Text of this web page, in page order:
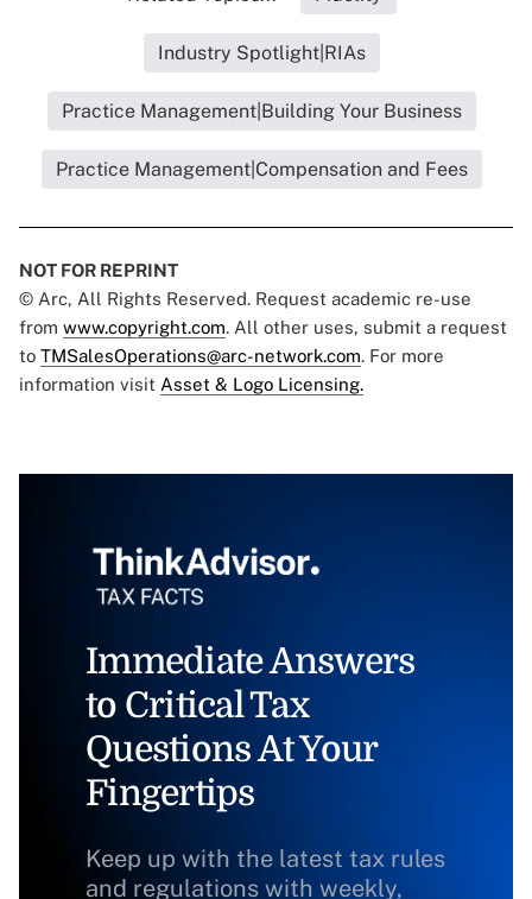
Industry Spotlight|RIAs
Practice Management|Building Your Business
Practice Management|Compensation and Fees
NOT FOR REPRINT
© Arc, All Rights Reserved. Request academic re-use
from www.copyright.com. All other uses, submit a request
to TMSalesOperations@arc-network.com. For more
information visit Asset & Logo Licensing.
Immediate Answers
to Critical Tax
Questions At Your
Fingertips
Keep up with the latest tax rules
and regulations with weekly,